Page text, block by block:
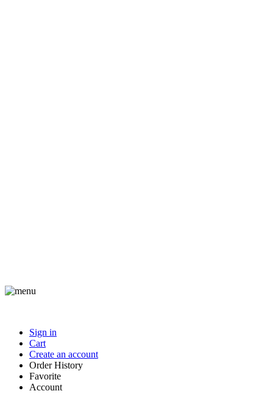
Sign in
Cart
Create an account
Order History
Favorite
Account